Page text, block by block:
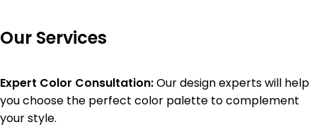
Our Services
Expert Color Consultation:Our design experts will help
you choose the perfect color palette to complement
your style.